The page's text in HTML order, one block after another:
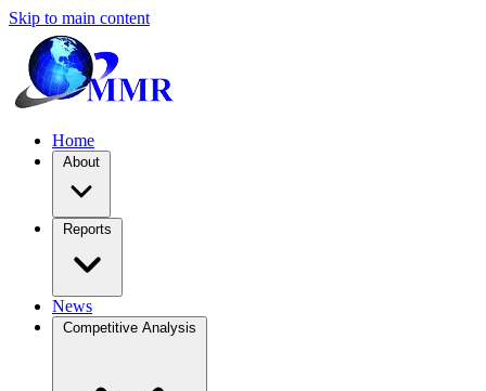
Skip to main content
Home
About
Reports
News
Competitive Analysis